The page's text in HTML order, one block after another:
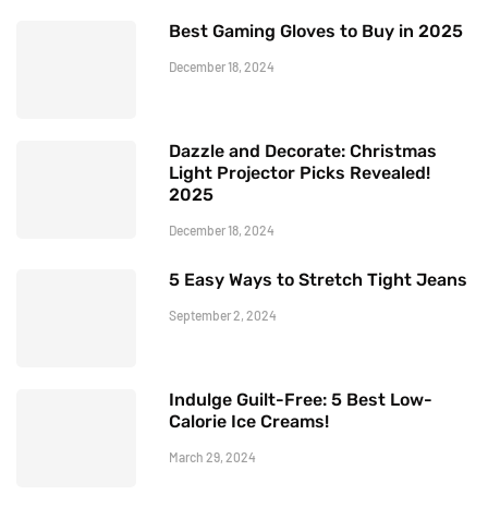
Best Gaming Gloves to Buy in 2025
December 18, 2024
Dazzle and Decorate: Christmas
Light Projector Picks Revealed!
2025
December 18, 2024
5 Easy Ways to Stretch Tight Jeans
September 2, 2024
Indulge Guilt-Free: 5 Best Low-
Calorie Ice Creams!
March 29, 2024